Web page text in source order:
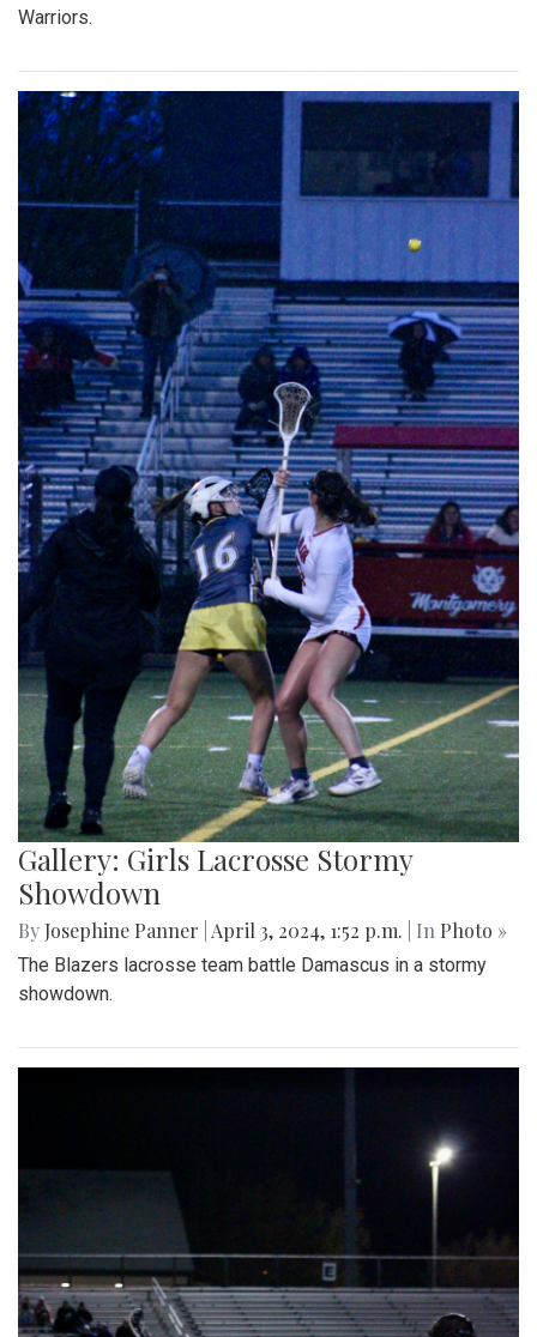
Warriors.
Gallery: Girls Lacrosse Stormy
Showdown
By Josephine Panner April 3, 2024, 1:52 p.m. | In Photo »
The Blazers lacrosse team battle Damascus in a stormy
showdown.